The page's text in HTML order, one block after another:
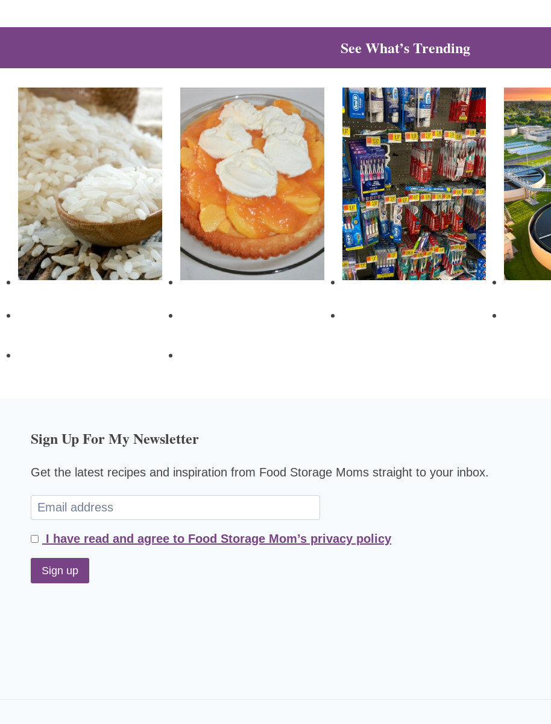
See What’s Trending
Sign Up For My Newsletter
Get the latest recipes and inspiration from Food Storage Moms straight to your inbox.
I have read and agree to Food Storage Mom’s privacy policy